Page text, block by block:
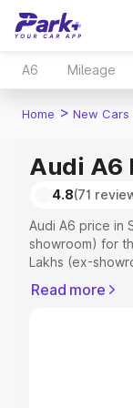
A6 Mileage
Home > New Cars
Audi A6
4.8(71
Audi A6 price in
showroom) for
Lakhs (ex-
Registration
Read more